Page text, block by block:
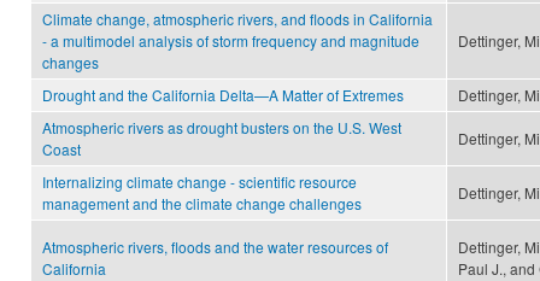
Climate change, atmospheric rivers, and floods in California
- a multimodel analysis of storm frequency and magnitude
changes
Dettinger,
Drought and the California Delta—A Matter of Extremes
Dettinger,
Atmospheric rivers as drought busters on the U.S. West
Coast
Dettinger,
Internalizing climate change - scientific resource
management and the climate change challenges
Dettinger,
Atmospheric rivers, floods and the water resources of
California
Dettinger,
Paul J.,